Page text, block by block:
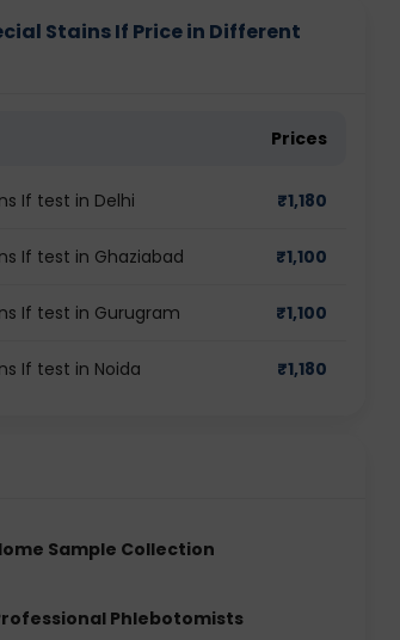
Stains If Price in Different
Prices
If test in Delhi ₹1,180
If test in Ghaziabad ₹1,100
If test in Gurugram ₹1,100
If test in Noida ₹1,180
Sample Collection
Phlebotomists